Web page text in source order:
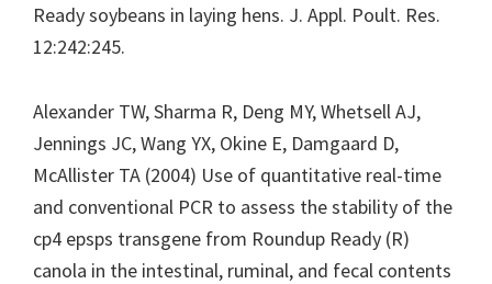
Ready soybeans in laying hens. J. Appl. Poult. Res.
12:242:245.
Alexander TW, Sharma R, Deng MY, Whetsell AJ,
Jennings JC, Wang YX, Okine E, Damgaard D,
McAllister TA (2004) Use of quantitative real-time
and conventional PCR to assess the stability of the
cp4 epsps transgene from Roundup Ready (R)
canola in the intestinal, ruminal, and fecal contents